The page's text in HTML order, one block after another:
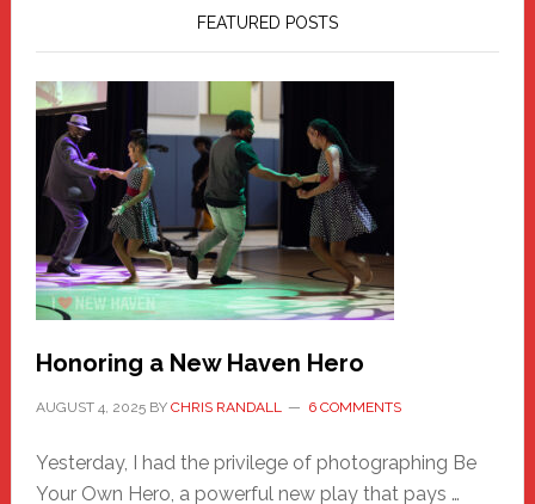
FEATURED POSTS
Honoring a New Haven Hero
AUGUST 4, 2025BY CHRIS RANDALL 6 COMMENTS
Yesterday, I had the privilege of photographing Be
Your Own Hero, a powerful new play that pays …